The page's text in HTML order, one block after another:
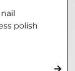
polish